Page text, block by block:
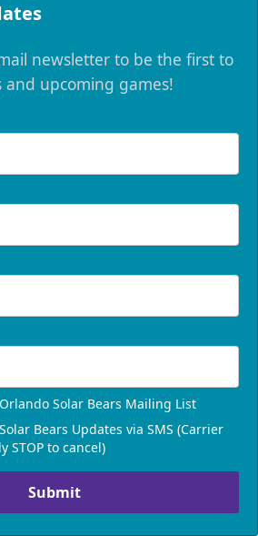
newsletter to be the first to
upcoming games!
Solar Bears Mailing List
Bears Updates via SMS (Carrier
STOP to cancel)
Submit